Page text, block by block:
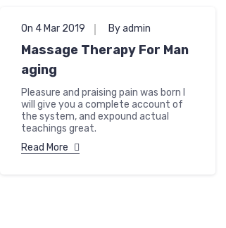
On 4 Mar 2019 By admin
Massage Therapy For Man
aging
Pleasure and praising pain was born I
will give you a complete account of
the system, and expound actual
teachings great.
Read More